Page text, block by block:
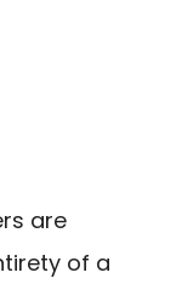
are
of a